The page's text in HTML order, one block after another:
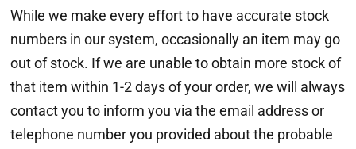
While we make every effort to have accurate stock
numbers in our system, occasionally an item may go
out of stock. If we are unable to obtain more stock of
that item within 1-2 days of your order, we will always
contact you to inform you via the email address or
telephone number you provided about the probable